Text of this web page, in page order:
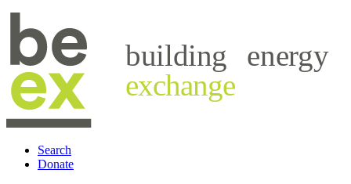
building
energy
exchange
Search
Donate